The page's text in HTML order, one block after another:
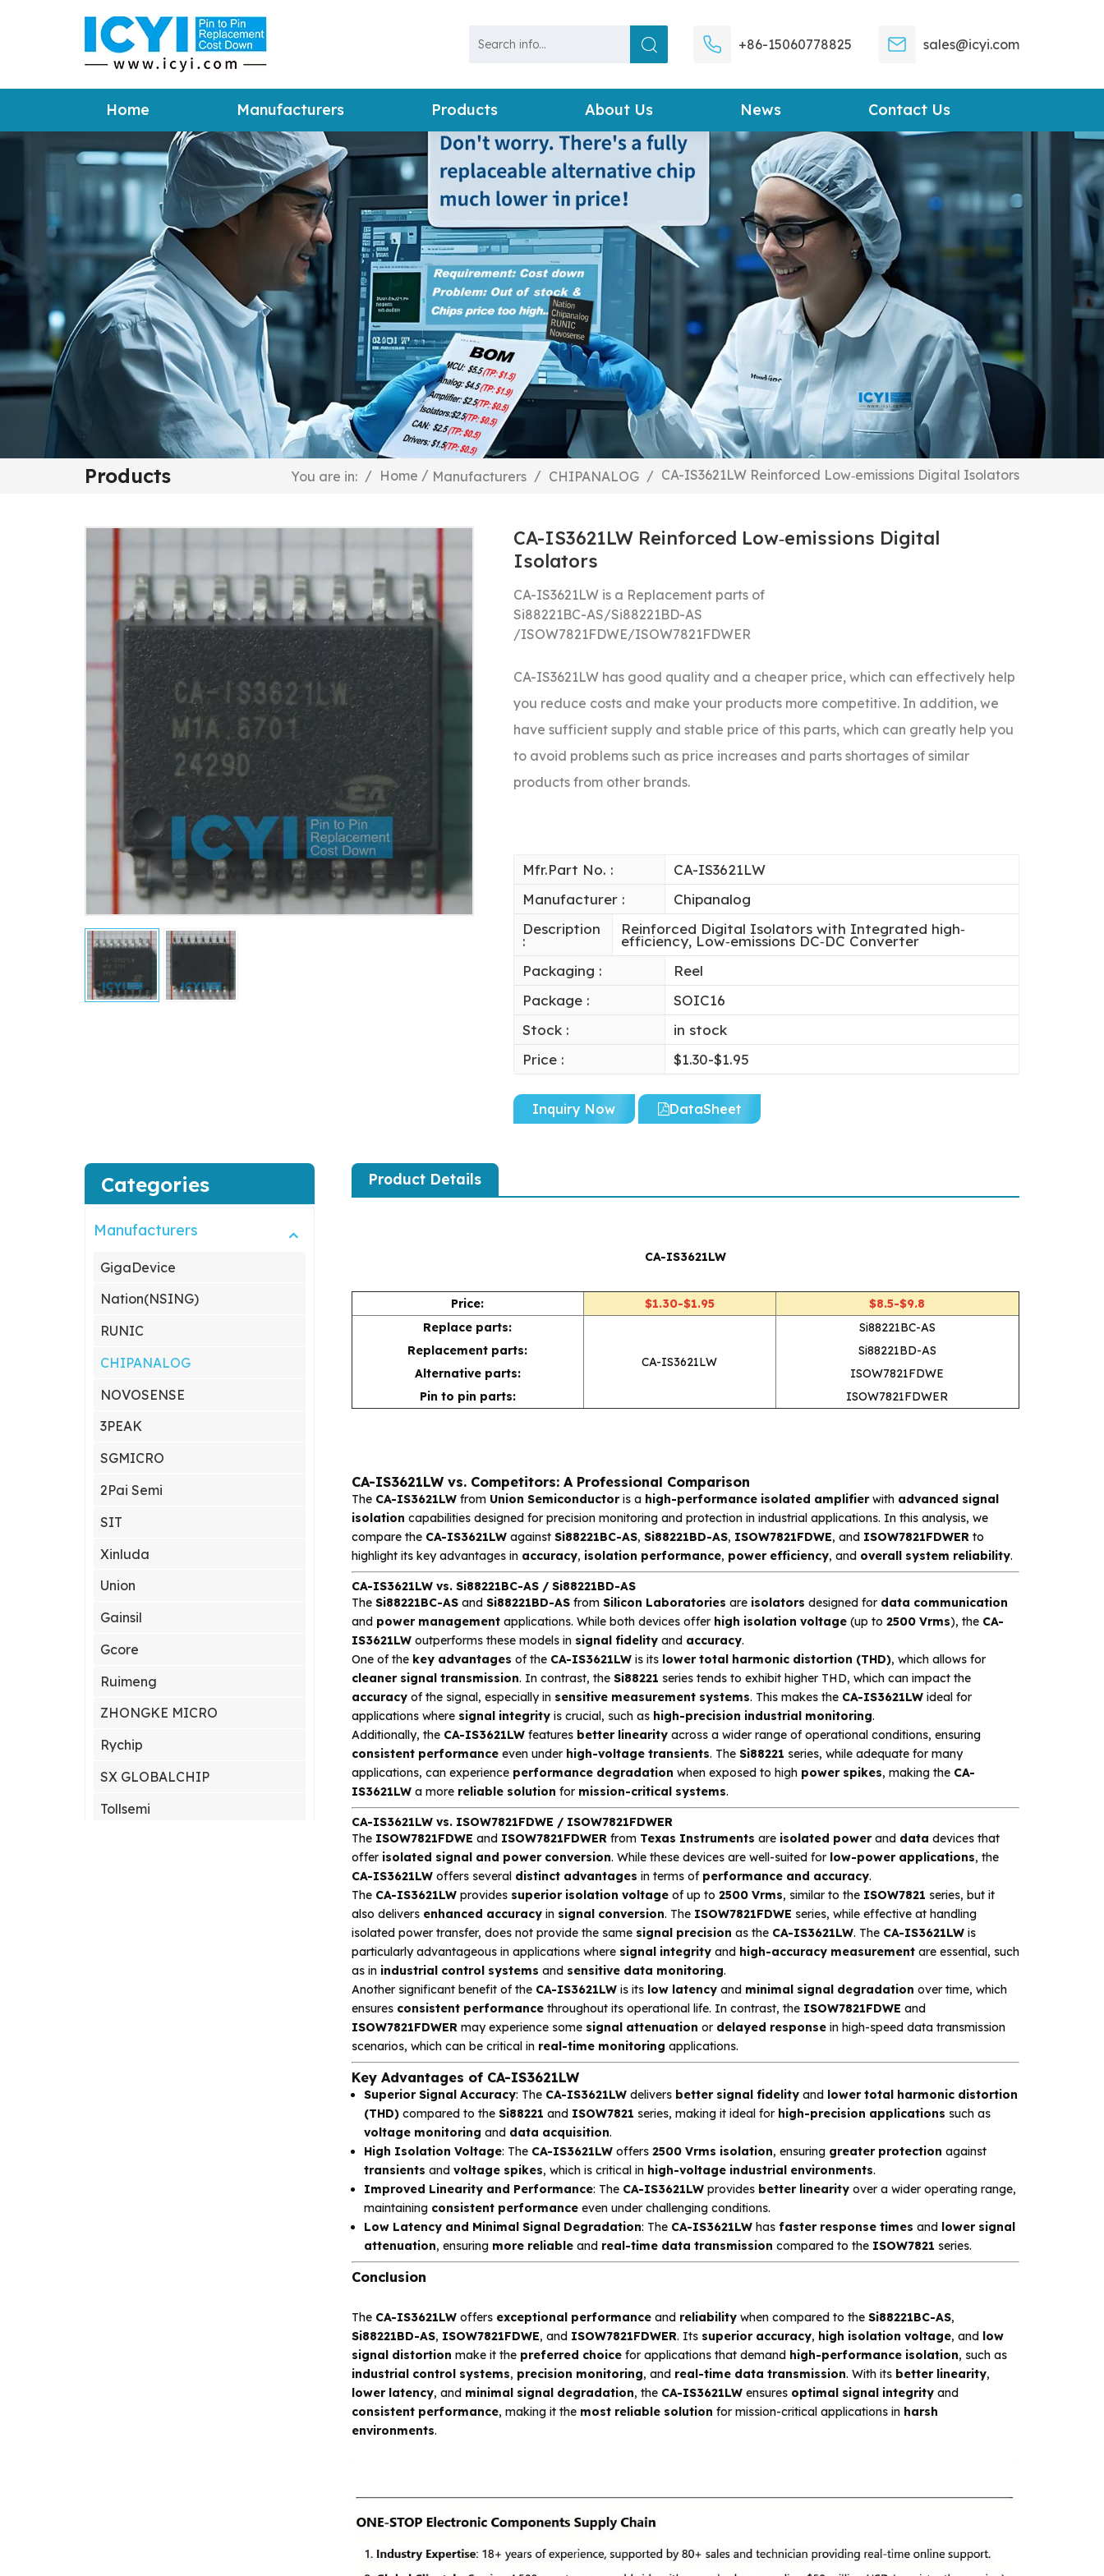
+86-15060778825 sales@icyi.com
Home Manufacturers Products About Us News Contact Us
Products You are in: / Home / Manufacturers / CHIPANALOG / CA-IS3621LW Reinforced Low‐emissions Digital Isolators
CA-IS3621LW Reinforced Low‐emissions Digital
Isolators
CA-IS3621LW is a Replacement parts of
Si88221BC-AS/Si88221BD-AS
/ISOW7821FDWE/ISOW7821FDWER
CA-IS3621LWhas good quality and a cheaper price, which can effectively help
you reduce costs and make your products more competitive. In addition, we
have sufficient supply and stable price of this parts, which can greatly help you
to avoid problems such as price increases and parts shortages of similar
products from other brands.
Mfr.Part No. :
CA-IS3621LW
Manufacturer :
Chipanalog
Description
:
Reinforced Digital Isolators with Integrated high‐
efficiency, Low‐emissions DC‐DC Converter
Packaging :
Reel
Package :
SOIC16
Stock :
in stock
Price :
$1.30-$1.95
Inquiry Now DataSheet
Product Details
CA-IS3621LW
Price: $1.30-$1.95
$8.5-$9.8
Replace parts:
Replacement parts:
Alternative parts:
Pin to pin parts:
CA-IS3621LW
Si88221BC-AS
Si88221BD-AS
ISOW7821FDWE
ISOW7821FDWER
CA-IS3621LW vs. Competitors: A Professional Comparison
The CA-IS3621LWfrom Union Semiconductoris a high-performance isolated amplifierwith advanced signal
isolation capabilities designed for precision monitoring and protection in industrial applications. In this analysis, we
compare the CA-IS3621LWagainst Si88221BC-AS, Si88221BD-AS, ISOW7821FDWE, and ISOW7821FDWER to
highlight its key advantages in accuracy, isolation performance, power efficiency, and overall system reliability.
CA-IS3621LW vs. Si88221BC-AS / Si88221BD-AS
The Si88221BC-ASand Si88221BD-ASfrom Silicon Laboratories are isolators designed for data communication
and power managementapplications. While both devices offer high isolation voltage(up to 2500 Vrms), the CA-
IS3621LWoutperforms these models in signal fidelityand accuracy.
One of the key advantages of the CA-IS3621LWis its lower total harmonic distortion (THD), which allows for
cleaner signal transmission. In contrast, the Si88221 series tends to exhibit higher THD, which can impact the
accuracyof the signal, especially in sensitive measurement systems. This makes the CA-IS3621LWideal for
applications where signal integrityis crucial, such as high-precision industrial monitoring.
Additionally, the CA-IS3621LWfeatures better linearityacross a wider range of operational conditions, ensuring
consistent performanceeven under high-voltage transients. The Si88221 series, while adequate for many
applications, can experience performance degradation when exposed to high power spikes, making the CA-
IS3621LWa more reliable solution for mission-critical systems.
CA-IS3621LW vs. ISOW7821FDWE / ISOW7821FDWER
The ISOW7821FDWE and ISOW7821FDWER from Texas Instruments are isolated powerand data devices that
offer isolated signal and power conversion. While these devices are well-suited for low-power applications, the
CA-IS3621LWoffers several distinct advantages in terms of performance and accuracy.
The CA-IS3621LWprovides superior isolation voltageof up to 2500 Vrms, similar to the ISOW7821 series, but it
also delivers enhanced accuracyin signal conversion. The ISOW7821FDWE series, while effective at handling
isolated power transfer, does not provide the same signal precision as the CA-IS3621LW. The CA-IS3621LWis
particularly advantageous in applications where signal integrityand high-accuracy measurementare essential, such
as in industrial control systems and sensitive data monitoring.
Another significant benefit of the CA-IS3621LWis its low latencyand minimal signal degradation over time, which
ensures consistent performancethroughout its operational life. In contrast, the ISOW7821FDWE and
ISOW7821FDWER may experience some signal attenuation or delayed responsein high-speed data transmission
scenarios, which can be critical in real-time monitoring applications.
Key Advantages of CA-IS3621LW
Superior Signal Accuracy: The CA-IS3621LW delivers better signal fidelity and lower total harmonic distortion
(THD) compared to theSi88221 and ISOW7821 series, making it ideal for high-precision applications such as
voltage monitoring and data acquisition.
High Isolation Voltage: The CA-IS3621LW offers2500 Vrms isolation, ensuring greater protection against
transients andvoltage spikes, which is critical in high-voltage industrial environments.
Improved Linearity and Performance: The CA-IS3621LW provides better linearity over a wider operating range,
maintaining consistent performance even under challenging conditions.
Low Latency and Minimal Signal Degradation: The CA-IS3621LW has faster response times and lower signal
attenuation, ensuring more reliable and real-time data transmission compared to the ISOW7821 series.
Conclusion
The CA-IS3621LWoffers exceptional performanceand reliabilitywhen compared to the Si88221BC-AS,
Si88221BD-AS, ISOW7821FDWE, and ISOW7821FDWER. Its superior accuracy, high isolation voltage, and low
signal distortion make it the preferred choicefor applications that demand high-performance isolation, such as
industrial control systems, precision monitoring, and real-time data transmission. With its better linearity,
lower latency, and minimal signal degradation, the CA-IS3621LWensures optimal signal integrityand
consistent performance, making it the most reliable solution for mission-critical applications in harsh
environments.
Categories
Manufacturers
GigaDevice
Nation(NSING)
RUNIC
CHIPANALOG
NOVOSENSE
3PEAK
SGMICRO
2Pai Semi
SIT
Xinluda
Union
Gainsil
Gcore
Ruimeng
ZHONGKE MICRO
Rychip
SX GLOBALCHIP
Tollsemi